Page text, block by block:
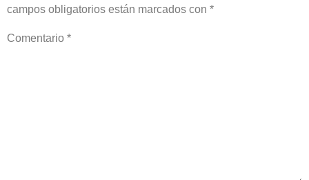
campos obligatorios están marcados con *
Comentario *